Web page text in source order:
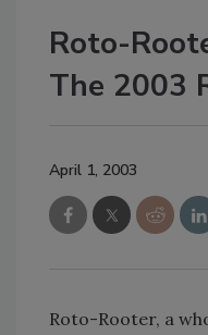
Roto-
The 2003
April 1, 2003
Roto-Rooter, a